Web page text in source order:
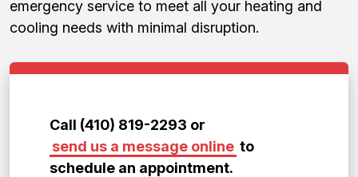
emergency service to meet all your heating and
cooling needs with minimal disruption.
Call (410) 819-2293 or
send us a message online to
schedule an appointment.